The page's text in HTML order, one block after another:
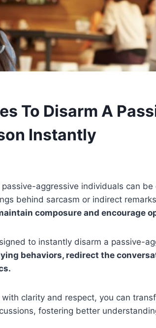
To Disarm A
Instantly
aggressive individuals can
behind sarcasm or indirect
composure and encourage
to instantly disarm a passive-
behaviors, redirect the
clarity and respect, you can
fostering better